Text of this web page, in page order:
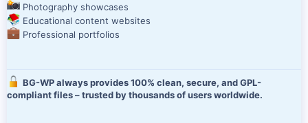
Photography showcases
Educational content websites
Professional portfolios
BG-WP always provides 100% clean, secure, and GPL-
compliant files – trusted by thousands of users worldwide.